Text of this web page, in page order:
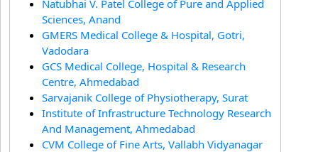
Natubhai V. Patel College of Pure and Applied
Sciences, Anand
GMERS Medical College & Hospital, Gotri,
Vadodara
GCS Medical College, Hospital & Research
Centre, Ahmedabad
Sarvajanik College of Physiotherapy, Surat
Institute of Infrastructure Technology Research
And Management, Ahmedabad
CVM College of Fine Arts, Vallabh Vidyanagar